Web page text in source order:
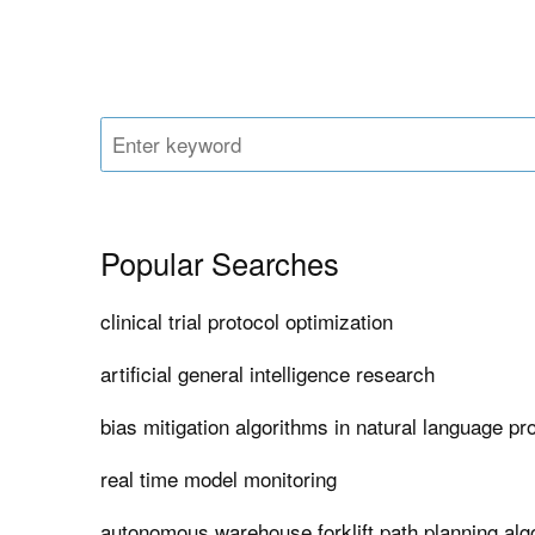
Popular Searches
clinical trial protocol optimization
artificial general intelligence research
bias mitigation algorithms in natural language
real time model monitoring